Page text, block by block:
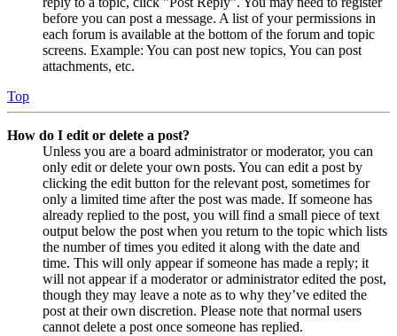
before you can post a message. A list of your permissions in
each forum is available at the bottom of the forum and topic
screens. Example: You can post new topics, You can post
attachments, etc.
Top
How do I edit or delete a post?
Unless you are a board administrator or moderator, you can
only edit or delete your own posts. You can edit a post by
clicking the edit button for the relevant post, sometimes for
only a limited time after the post was made. If someone has
already replied to the post, you will find a small piece of text
output below the post when you return to the topic which lists
the number of times you edited it along with the date and
time. This will only appear if someone has made a reply; it
will not appear if a moderator or administrator edited the post,
though they may leave a note as to why they’ve edited the
post at their own discretion. Please note that normal users
cannot delete a post once someone has replied.